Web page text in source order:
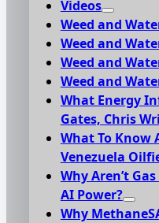
Videos
Weed and
Weed and
Weed and
Weed and
What Energy
Gates, Chris
What To Know
Venezuela
Why Aren’t
AI Power?
Why